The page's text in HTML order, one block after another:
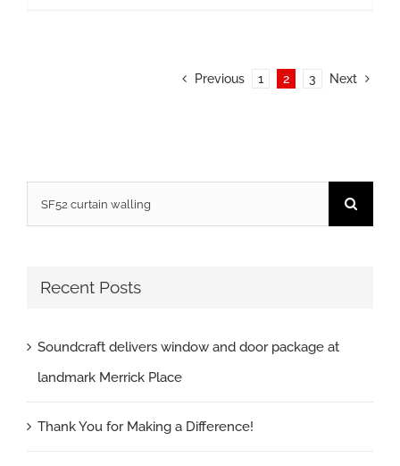
Previous 1 2 3 Next
for:
Recent Posts
Soundcraft delivers window and door package at
landmark Merrick Place
Thank You for Making a Difference!